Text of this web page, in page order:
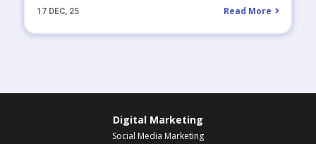
17 DEC, 25 Read More
Digital Marketing
Social Media Marketing